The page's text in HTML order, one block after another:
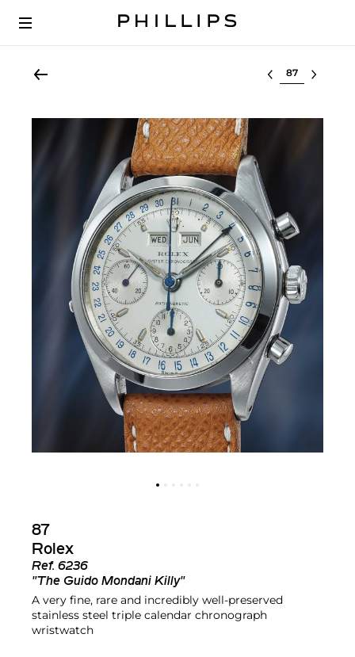
Select lot
87
Rolex
Ref. 6236
"The Guido Mondani Killy"
A very fine, rare and incredibly well-preserved
stainless steel triple calendar chronograph
wristwatch